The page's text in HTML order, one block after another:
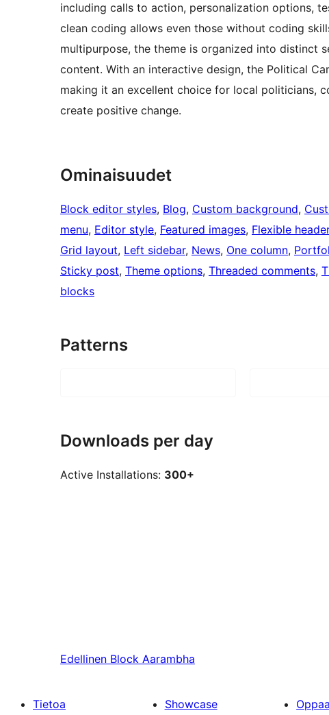
including calls to action, personalization options,
clean coding allows even those without coding
multipurpose, the theme is organized into distinct
content. With an interactive design, the Political
making it an excellent choice for local politicians,
create positive change.
Ominaisuudet
Block editor styles, Blog, Custom background,
menu, Editor style, Featured images, Flexible header
Grid layout, Left sidebar, News, One column,
Sticky post, Theme options, Threaded comments,
blocks
Patterns
Downloads per day
Active Installations: 300+
Edellinen Block Aarambha
Tietoa Showcase